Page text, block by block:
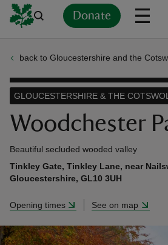
Donate
back to Gloucestershire and the
Woodchester
GLOUCESTERSHIRE & THE
Beautiful secluded wooded valley
Tinkley Gate, Tinkley Lane, near
Gloucestershire, GL10 3UH
Opening times See on map